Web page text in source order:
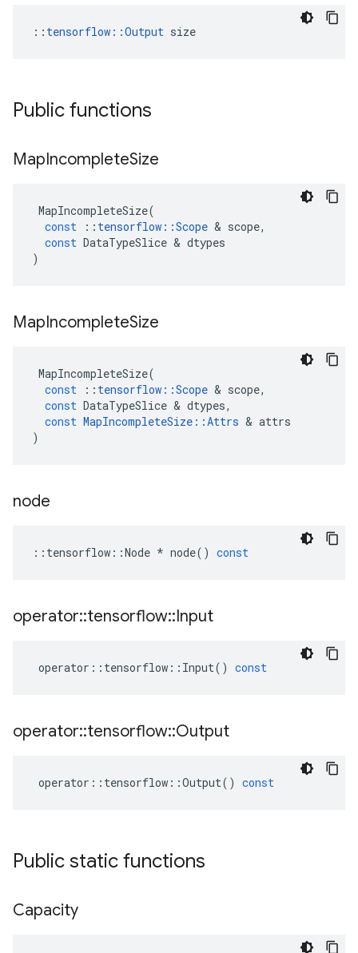
:: tensorflow::Output size
Public functions
MapIncompleteSize
MapIncompleteSize(
const
:: tensorflow ::Scope & scope,
const DataTypeSlice & dtypes
)
MapIncompleteSize
MapIncompleteSize(
const
:: tensorflow ::Scope & scope,
const DataTypeSlice & dtypes,
const MapIncompleteSize ::Attrs & attrs
)
node
:: tensorflow ::Node * node() const
operator::tensorflow::Input
operator :: tensorflow :: Input() const
operator::tensorflow::Output
operator :: tensorflow ::Output() const
Public static functions
Capacity